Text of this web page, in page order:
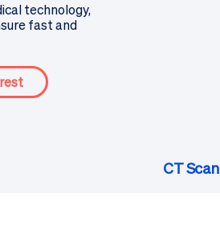
technology,
fast and
CT Scan